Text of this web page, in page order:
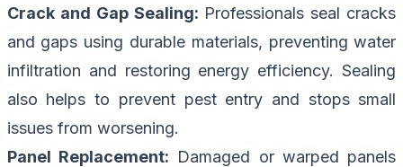
Crack and Gap Sealing: Professionals seal cracks
and gaps using durable materials, preventing water
infiltration and restoring energy efficiency. Sealing
also helps to prevent pest entry and stops small
issues from worsening.
Panel Replacement: Damaged or warped panels